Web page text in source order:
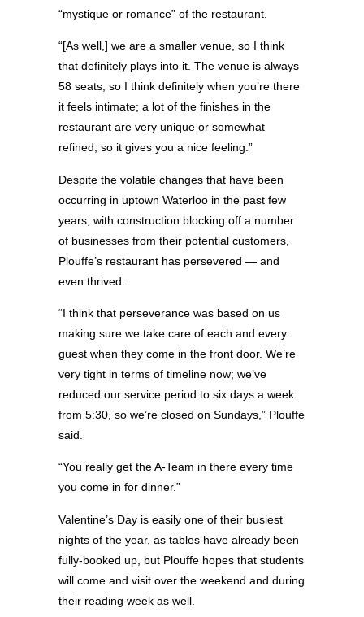
“mystique or romance” of the restaurant.
“[As well,] we are a smaller venue, so I think
that definitely plays into it. The venue is always
58 seats, so I think definitely when you’re there
it feels intimate; a lot of the finishes in the
restaurant are very unique or somewhat
refined, so it gives you a nice feeling.”
Despite the volatile changes that have been
occurring in uptown Waterloo in the past few
years, with construction blocking off a number
of businesses from their potential customers,
Plouffe’s restaurant has persevered — and
even thrived.
“I think that perseverance was based on us
making sure we take care of each and every
guest when they come in the front door. We’re
very tight in terms of timeline now; we’ve
reduced our service period to six days a week
from 5:30, so we’re closed on Sundays,” Plouffe
said.
“You really get the A-Team in there every time
you come in for dinner.”
Valentine’s Day is easily one of their busiest
nights of the year, as tables have already been
fully-booked up, but Plouffe hopes that students
will come and visit over the weekend and during
their reading week as well.